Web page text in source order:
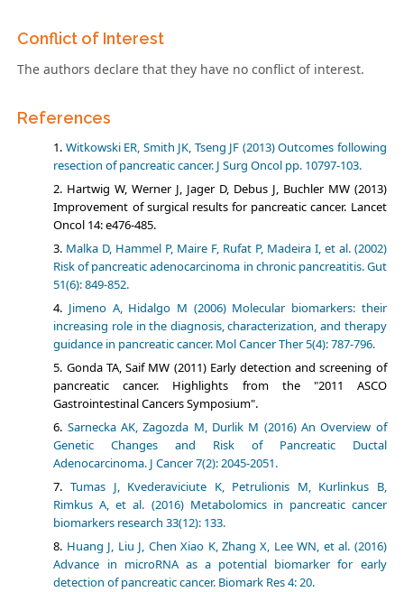
Conflict of Interest
The authors declare that they have no conflict of interest.
References
Witkowski ER, Smith JK, Tseng JF (2013) Outcomes following
resection of pancreatic cancer. J Surg Oncol pp. 10797-103.
Hartwig W, Werner J, Jager D, Debus J, Buchler MW (2013)
Improvement of surgical results for pancreatic cancer. Lancet
Oncol 14: e476-485.
Malka D, Hammel P, Maire F, Rufat P, Madeira I, et al. (2002)
Risk of pancreatic adenocarcinoma in chronic pancreatitis. Gut
51(6): 849-852.
Jimeno A, Hidalgo M (2006) Molecular biomarkers: their
increasing role in the diagnosis, characterization, and therapy
guidance in pancreatic cancer. Mol Cancer Ther 5(4): 787-796.
Gonda TA, Saif MW (2011) Early detection and screening of
pancreatic cancer. Highlights from the "2011 ASCO
Gastrointestinal Cancers Symposium".
Sarnecka AK, Zagozda M, Durlik M (2016) An Overview of
Genetic Changes and Risk of Pancreatic Ductal
Adenocarcinoma. J Cancer 7(2): 2045-2051.
Tumas J, Kvederaviciute K, Petrulionis M, Kurlinkus B,
Rimkus A, et al. (2016) Metabolomics in pancreatic cancer
biomarkers research 33(12): 133.
Huang J, Liu J, Chen Xiao K, Zhang X, Lee WN, et al. (2016)
Advance in microRNA as a potential biomarker for early
detection of pancreatic cancer. Biomark Res 4: 20.